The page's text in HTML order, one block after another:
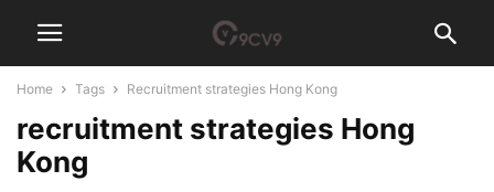
Home Tags Recruitment strategies Hong Kong
recruitment strategies Hong
Kong